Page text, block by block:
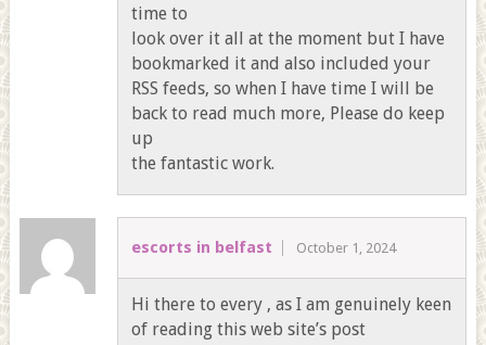
time to
look over it all at the moment but I have
bookmarked it and also included your
RSS feeds, so when I have time I will be
back to read much more, Please do keep
up
the fantastic work.
escorts in belfast October 1, 2024
Hi there to every , as I am genuinely keen
of reading this web site’s post